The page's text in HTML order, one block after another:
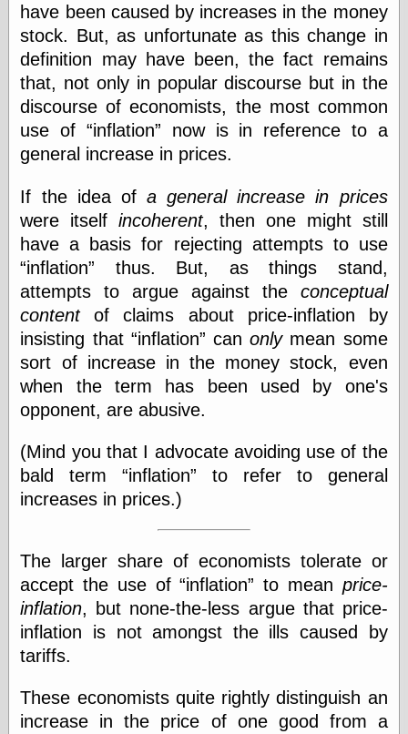
Categories
art
blog meta
commentary
communication
earthquakes
economics
electronics
epistemology
ethics
ideology
information
technology
metaphysics
news
personal
philosophy
sexology
Uncategorized
Management
Log in
WordPress.org
have been caused by increases in the money
stock. But, as unfortunate as this change in
definition may have been, the fact remains
that, not only in popular discourse but in the
discourse of economists, the most common
use of
inflation
now is in reference to a
general increase in prices.
If the idea of a general increase in prices
were itselfincoherent, then one might still
have a basis for rejecting attempts to use
inflation
thus. But, as things stand,
attempts to argue against the conceptual
contentof claims about price-inflation by
insisting that
inflation canonlymean some
sort of increase in the money stock, even
when the term has been used by one's
opponent, are abusive.
(Mind you that I advocate avoiding use of the
bald term inflation
to refer to general
increases in prices.)
The larger share of economists tolerate or
accept the use of inflation to mean price-
inflation, but none-the-less argue that price-
inflation is not amongst the ills caused by
tariffs.
These economists quite rightly distinguish an
increase in the price of one good from a